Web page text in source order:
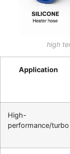
high
Application
High-
performance/turbo